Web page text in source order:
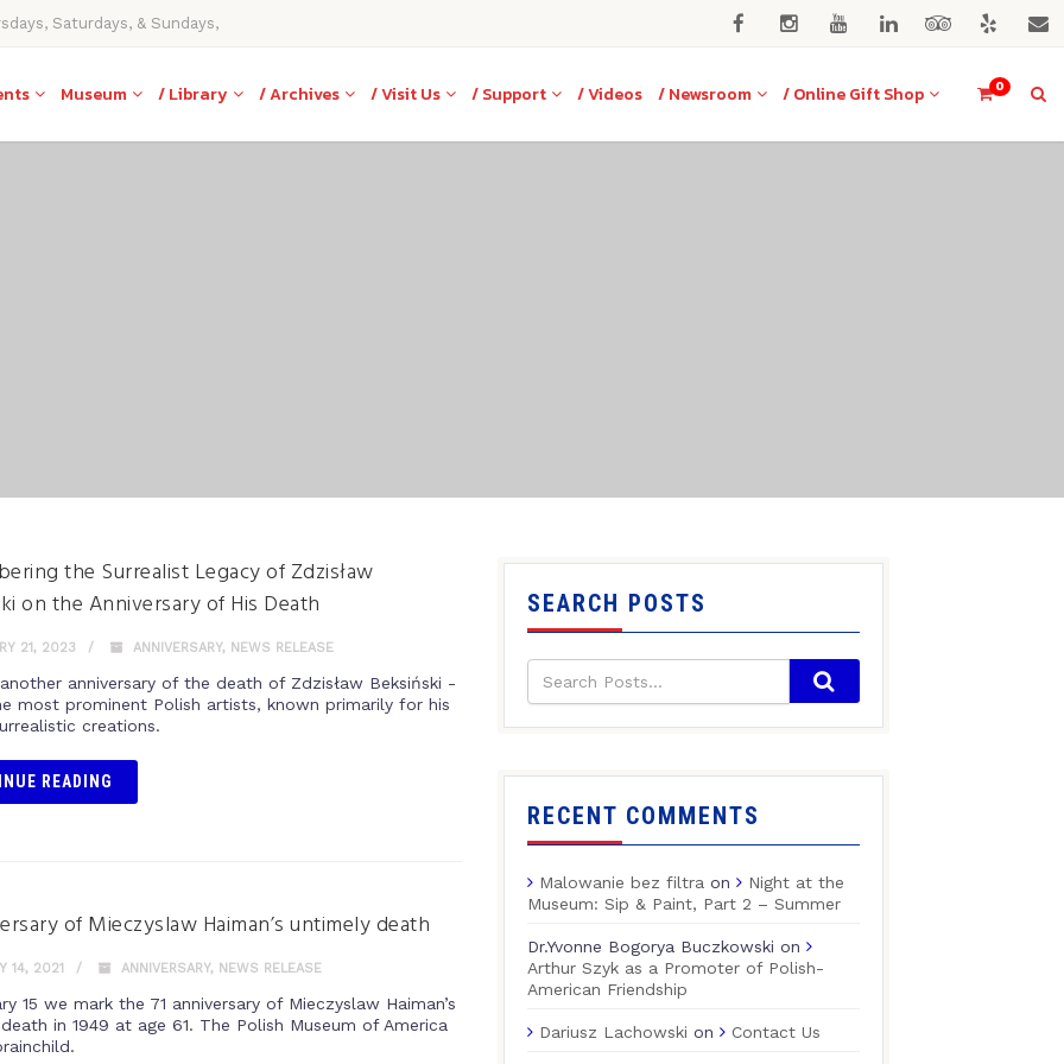
Saturdays, & Sundays,
0
Museum / Library / Archives / Visit Us / Support / Videos / Newsroom / Online Gift Shop
the Surrealist Legacy of Zdzisław
on the Anniversary of His Death
21, 2023 ANNIVERSARY, NEWS RELEASE
anniversary of the death of Zdzisław Beksiński -
most prominent Polish artists, known primarily for his
creations.
READING
of Mieczyslaw Haiman’s untimely death
14, 2021 ANNIVERSARY, NEWS RELEASE
15 we mark the 71 anniversary of Mieczyslaw Haiman’s
in 1949 at age 61. The Polish Museum of America
SEARCH POSTS
RECENT COMMENTS
Malowanie bez filtra on
Night at the
Museum: Sip & Paint, Part 2 – Summer
Dr.Yvonne Bogorya Buczkowski on
Arthur Szyk as a Promoter of Polish-
American Friendship
Dariusz Lachowski on Contact Us